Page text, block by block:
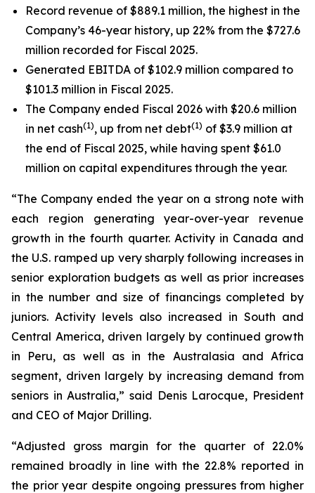
Record revenue of $889.1 million, the highest in the
Company’s 46-year history, up 22% from the $727.6
million recorded for Fiscal 2025.
Generated EBITDA of $102.9 million compared to
$101.3 million in Fiscal 2025.
The Company ended Fiscal 2026 with $20.6 million
in net cash(1), up from net debt(1) of $3.9 million at
the end of Fiscal 2025, while having spent $61.0
million on capital expenditures through the year.
“The Company ended the year on a strong note with
each region generating year-over-year revenue
growth in the fourth quarter. Activity in Canada and
the U.S. ramped up very sharply following increases in
senior exploration budgets as well as prior increases
in the number and size of financings completed by
juniors. Activity levels also increased in South and
Central America, driven largely by continued growth
in Peru, as well as in the Australasia and Africa
segment, driven largely by increasing demand from
seniors in Australia,” said Denis Larocque, President
and CEO of Major Drilling.
“Adjusted gross margin for the quarter of 22.0%
remained broadly in line with the 22.8% reported in
the prior year despite ongoing pressures from higher